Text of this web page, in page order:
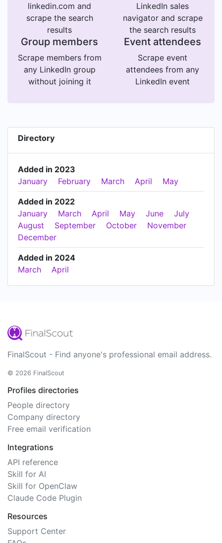
linkedin.com and
scrape the search
results
LinkedIn sales
navigator and scrape
the search results
Group members
Scrape members from
any LinkedIn group
without joining it
Event attendees
Scrape event
attendees from any
LinkedIn event
Directory
Added in 2023
January
February March April May
Added in 2022
January
March April May June
July
August
September October
November
December
Added in 2024
March
April
FinalScout - Find anyone's professional email address.
© 2026 FinalScout
Profiles directories
People directory
Company directory
Free email verification
Integrations
API reference
Skill for AI
Skill for OpenClaw
Claude Code Plugin
Resources
Support Center